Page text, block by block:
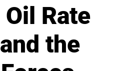
Rate
the